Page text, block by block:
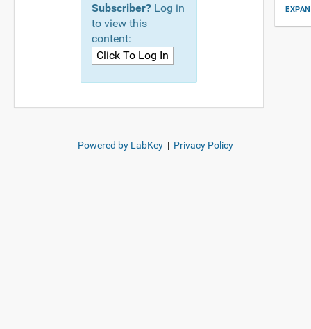
Subscriber? Log in
to view this
content:
Powered by LabKey | Privacy Policy